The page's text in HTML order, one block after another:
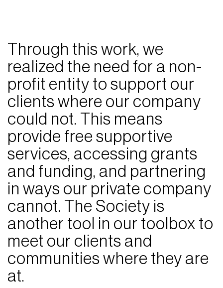
Through this work, we
realized the need for a non-
profit entity to support our
clients where our company
could not. This means
provide free supportive
services, accessing grants
and funding, and partnering
in ways our private company
cannot. The Society is
another tool in our toolbox to
meet our clients and
communities where they are
at.